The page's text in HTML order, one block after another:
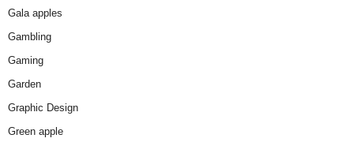
Gala apples
Gambling
Gaming
Garden
Graphic Design
Green apple